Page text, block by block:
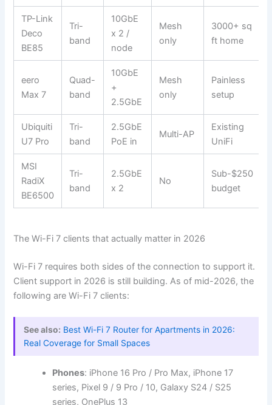
TP-Link
Deco
BE85
Tri-
band
10GbE
x 2 /
node
Mesh
only
3000+ sq
ft home
eero
Max 7
Quad-
band
10GbE
+
2.5GbE
Mesh
only
Painless
setup
Ubiquiti
U7 Pro
Tri-
band
2.5GbE
PoE in
Multi-AP
Existing
UniFi
MSI
RadiX
BE6500
Tri-
band
2.5GbE
x 2
No
Sub-$250
budget
The Wi-Fi 7 clients that actually matter in 2026
Wi-Fi 7 requires both sides of the connection to support it.
Client support in 2026 is still building. As of mid-2026, the
following are Wi-Fi 7 clients:
See also: Best Wi-Fi 7 Router for Apartments in 2026:
Real Coverage for Small Spaces
Phones: iPhone 16 Pro / Pro Max, iPhone 17
series, Pixel 9 / 9 Pro / 10, Galaxy S24 / S25
series, OnePlus 13